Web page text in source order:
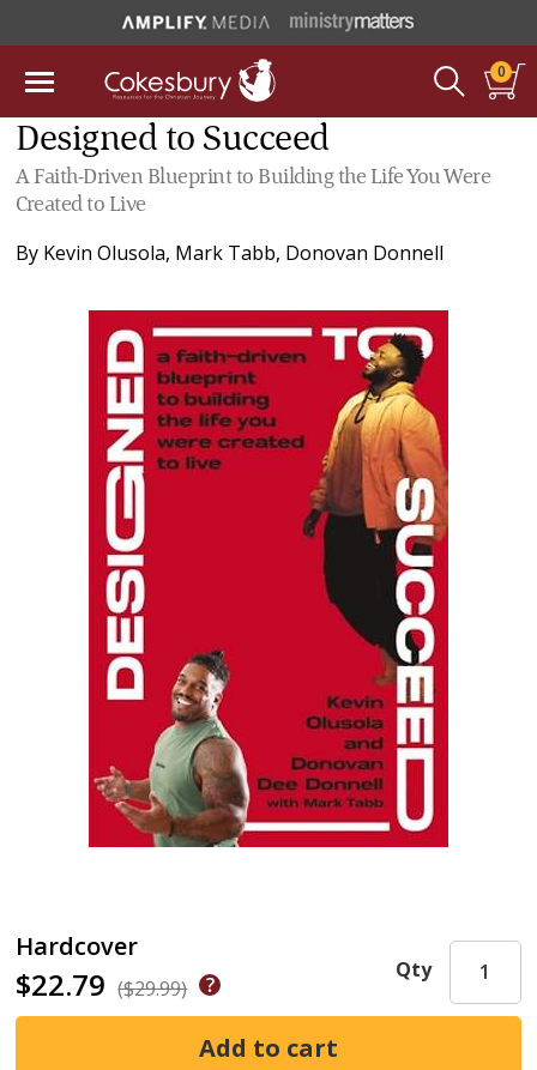
0
Designed to Succeed
A Faith-Driven Blueprint to Building the Life You Were
Created to Live
By Kevin Olusola, Mark Tabb, Donovan Donnell
Hardcover
$22.79 ($29.99)
Qty